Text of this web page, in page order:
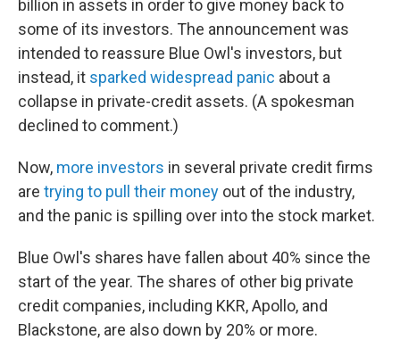
billion in assets in order to give money back to
some of its investors. The announcement was
intended to reassure Blue Owl's investors, but
instead, it sparked widespread panic about a
collapse in private-credit assets. (A spokesman
declined to comment.)
Now, more investors in several private credit firms
are trying to pull their money out of the industry,
and the panic is spilling over into the stock market.
Blue Owl's shares have fallen about 40% since the
start of the year. The shares of other big private
credit companies, including KKR, Apollo, and
Blackstone, are also down by 20% or more.